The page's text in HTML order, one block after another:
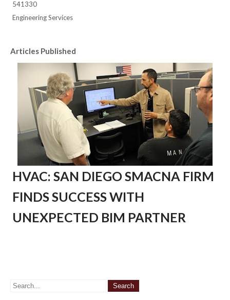
541330
Engineering Services
Articles Published
HVAC: SAN DIEGO SMACNA FIRM
FINDS SUCCESS WITH
UNEXPECTED BIM PARTNER